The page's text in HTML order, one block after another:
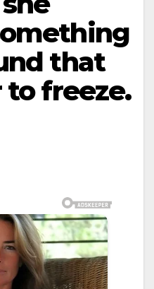
that
to freeze.